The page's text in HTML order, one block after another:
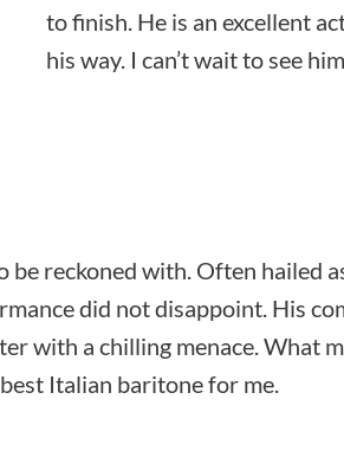
to finish. He is an excellent
his way. I can’t wait to see
be reckoned with. Often hailed
did not disappoint. His
with a chilling menace. What
Italian baritone for me.